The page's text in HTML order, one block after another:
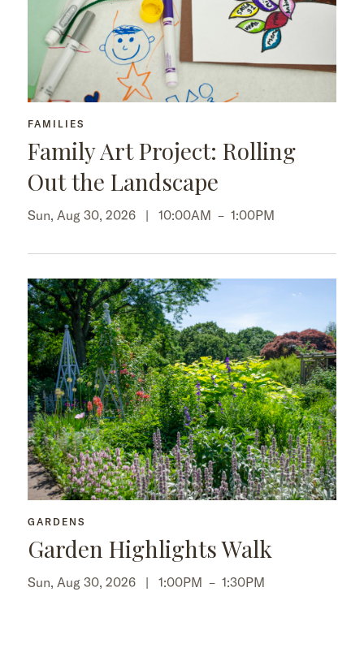
FAMILIES
Family Art Project: Rolling
Out the Landscape
Sun, Aug 30, 2026 | 10:00AM – 1:00PM
GARDENS
Garden Highlights Walk
Sun, Aug 30, 2026 | 1:00PM – 1:30PM